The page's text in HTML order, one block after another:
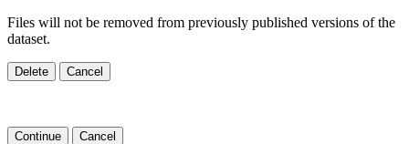
Files will not be removed from previously published versions of the
dataset.
Delete Cancel
Continue Cancel